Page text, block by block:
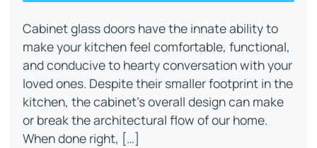
Cabinet glass doors have the innate ability to
make your kitchen feel comfortable, functional,
and conducive to hearty conversation with your
loved ones. Despite their smaller footprint in the
kitchen, the cabinet’s overall design can make
or break the architectural flow of our home.
When done right, […]